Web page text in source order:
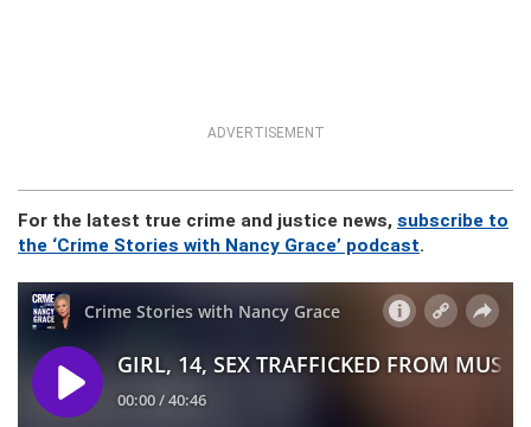
ADVERTISEMENT
For the latest true crime and justice news, subscribe to
the ‘Crime Stories with Nancy Grace’ podcast.